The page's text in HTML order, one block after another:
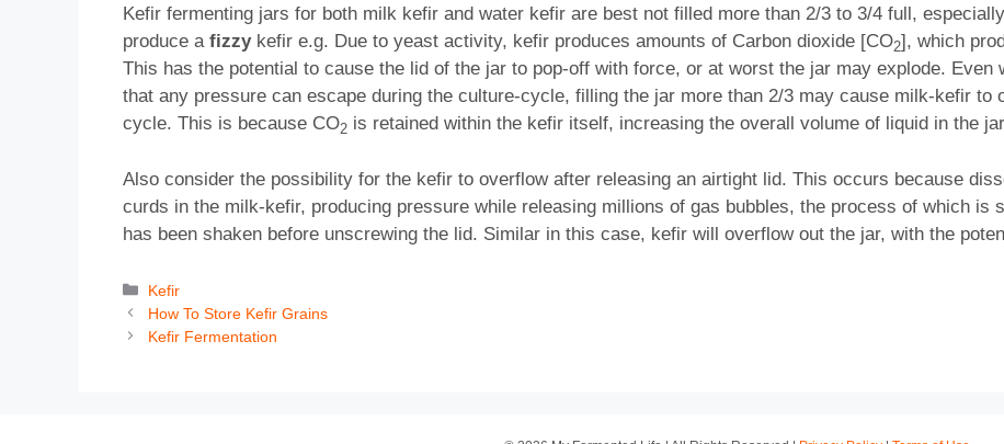
Kefir fermenting jars for both milk kefir and water kefir are best not filled more than 2/3 to 3/4 full,
produce a fizzykefir e.g. Due to yeast activity, kefir produces amounts of Carbon dioxide [CO2], which
This has the potential to cause the lid of the jar to pop-off with force, or at worst the jar may explode.
that any pressure can escape during the culture-cycle, filling the jar more than 2/3 may cause milk-kefir to
cycle. This is because CO2 is retained within the kefir itself, increasing the overall volume of liquid in the
Also consider the possibility for the kefir to overflow after releasing an airtight lid. This occurs because
curds in the milk-kefir, producing pressure while releasing millions of gas bubbles, the process of which is
has been shaken before unscrewing the lid. Similar in this case, kefir will overflow out the jar, with the
Categories
Kefir
How To Store Kefir Grains
Kefir Fermentation